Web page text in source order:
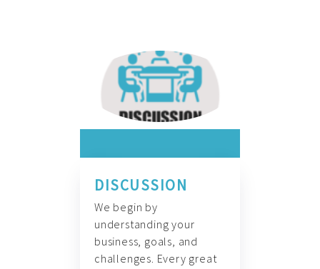
DISCUSSION
We begin by
understanding your
business, goals, and
challenges. Every great